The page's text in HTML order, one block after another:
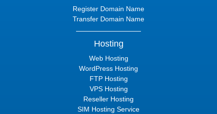
Register Domain Name
Transfer Domain Name
Hosting
Web Hosting
WordPress Hosting
FTP Hosting
VPS Hosting
Reseller Hosting
SIM Hosting Service